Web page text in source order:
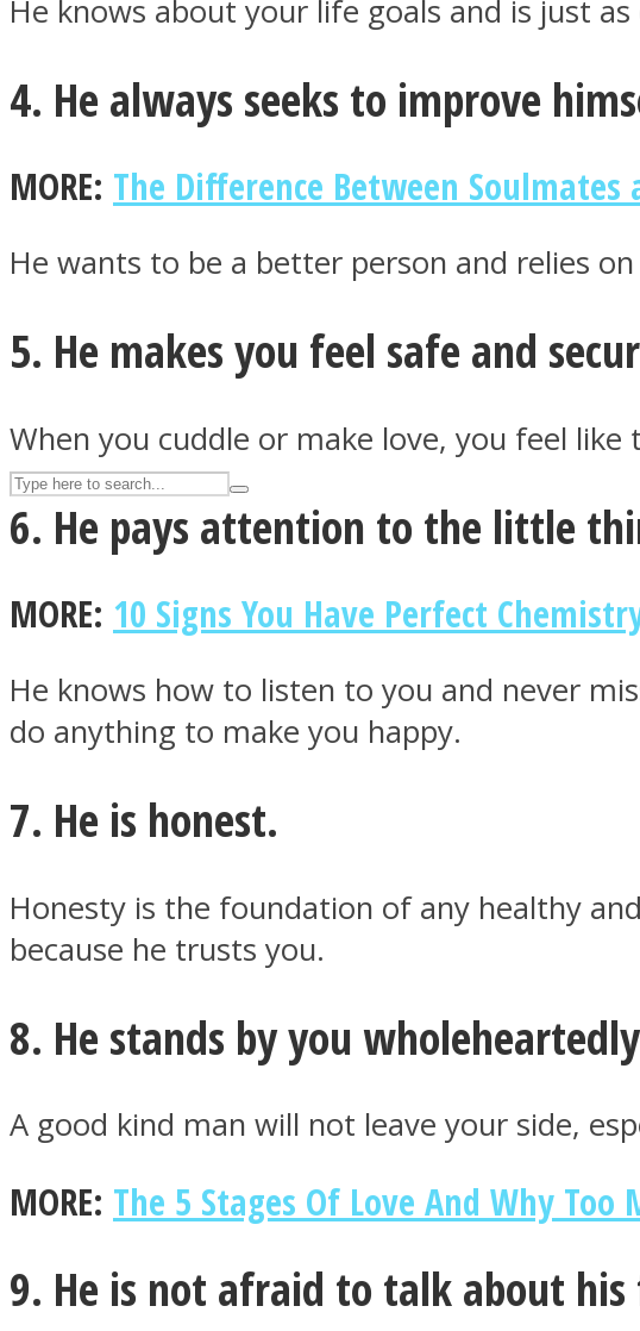
Facebook
Twitter
Instagram
He knows about your life goals and is just
4. He always seeks to improve
MORE: The Difference Between
He wants to be a better person and relies
5. He makes you feel safe and
When you cuddle or make love, you feel
6. He pays attention to the little
MORE: 10 Signs You Have Perfect
He knows how to listen to you and never
do anything to make you happy.
7. He is honest.
Honesty is the foundation of any healthy
because he trusts you.
8. He stands by you
A good kind man will not leave your side,
MORE: The 5 Stages Of Love And Why Too
9. He is not afraid to talk about his